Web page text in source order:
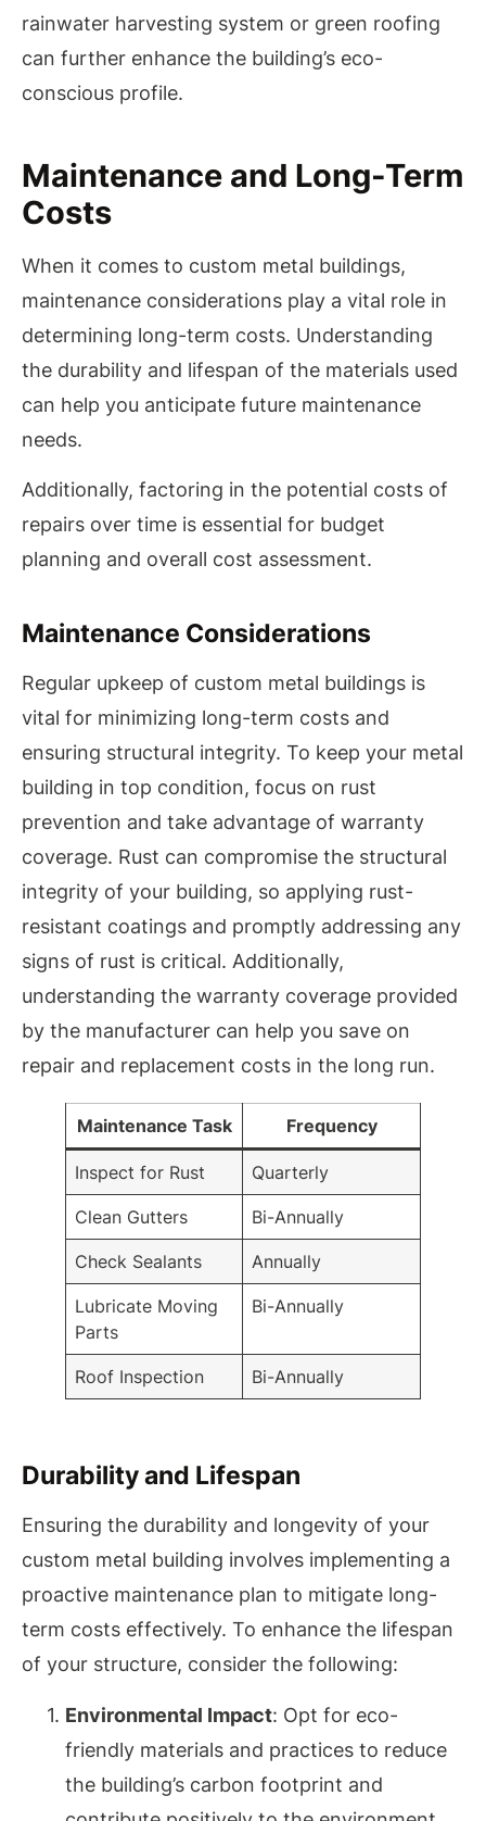
rainwater harvesting system or green roofing
can further enhance the building’s eco-
conscious profile.
Maintenance and Long-Term
Costs
When it comes to custom metal buildings,
maintenance considerations play a vital role in
determining long-term costs. Understanding
the durability and lifespan of the materials used
can help you anticipate future maintenance
needs.
Additionally, factoring in the potential costs of
repairs over time is essential for budget
planning and overall cost assessment.
Maintenance Considerations
Regular upkeep of custom metal buildings is
vital for minimizing long-term costs and
ensuring structural integrity. To keep your metal
building in top condition, focus on rust
prevention and take advantage of warranty
coverage. Rust can compromise the structural
integrity of your building, so applying rust-
resistant coatings and promptly addressing any
signs of rust is critical. Additionally,
understanding the warranty coverage provided
by the manufacturer can help you save on
repair and replacement costs in the long run.
Maintenance Task Frequency
Inspect for Rust Quarterly
Clean Gutters Bi-Annually
Check Sealants Annually
Lubricate Moving
Parts
Bi-Annually
Roof Inspection Bi-Annually
Durability and Lifespan
Ensuring the durability and longevity of your
custom metal building involves implementing a
proactive maintenance plan to mitigate long-
term costs effectively. To enhance the lifespan
of your structure, consider the following:
Environmental Impact: Opt for eco-
friendly materials and practices to reduce
the building’s carbon footprint and